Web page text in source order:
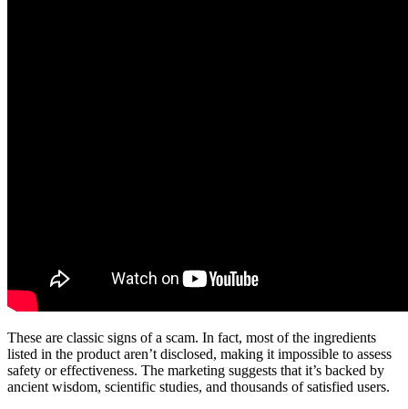
These are classic signs of a scam. In fact, most of the ingredients
listed in the product aren’t disclosed, making it impossible to assess
safety or effectiveness. The marketing suggests that it’s backed by
ancient wisdom, scientific studies, and thousands of satisfied users.